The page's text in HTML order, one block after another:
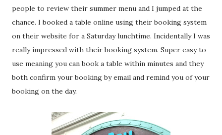
people to review their summer menu and I jumped at the
chance. I booked a table online using their booking system
on their website for a Saturday lunchtime. Incidentally I was
really impressed with their booking system. Super easy to
use meaning you can book a table within minutes and they
both confirm your booking by email and remind you of your
booking on the day.